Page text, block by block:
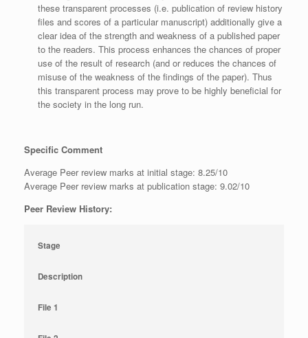
these transparent processes (i.e. publication of review history
files and scores of a particular manuscript) additionally give a
clear idea of the strength and weakness of a published paper
to the readers. This process enhances the chances of proper
use of the result of research (and or reduces the chances of
misuse of the weakness of the findings of the paper). Thus
this transparent process may prove to be highly beneficial for
the society in the long run.
Specific Comment
Average Peer review marks at initial stage: 8.25/10
Average Peer review marks at publication stage: 9.02/10
Peer Review History:
Stage
Description
File 1